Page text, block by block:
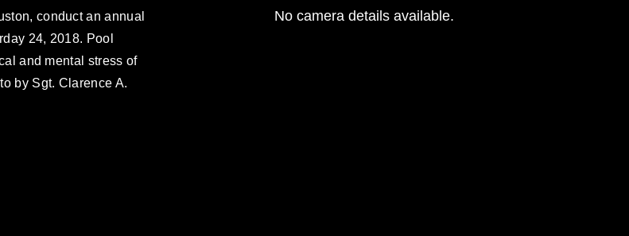
conduct an annual
24, 2018. Pool
and mental stress of
by Sgt. Clarence A.
No camera details available.